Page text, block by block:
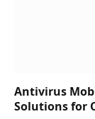
Antivirus
Solutions for